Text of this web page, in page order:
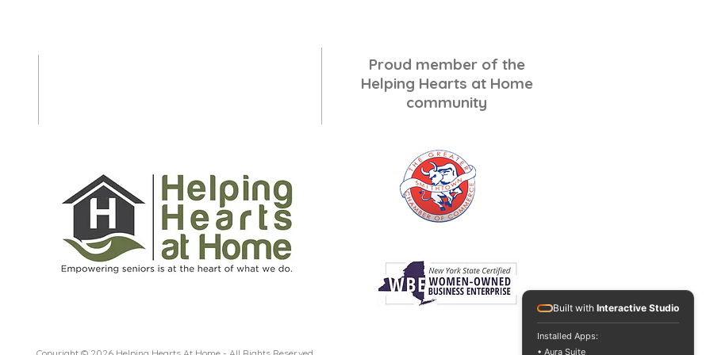
Proud member of the
Helping Hearts at Home
community
Built with Interactive Studio
Installed Apps:
• Aura Suite